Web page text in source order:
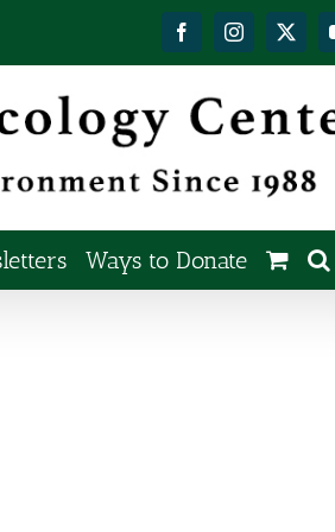
FacebookInstagram
X
Ways to Donate